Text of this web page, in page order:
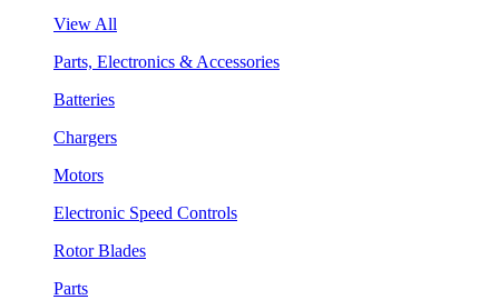
View All
Parts, Electronics & Accessories
Batteries
Chargers
Motors
Electronic Speed Controls
Rotor Blades
Parts